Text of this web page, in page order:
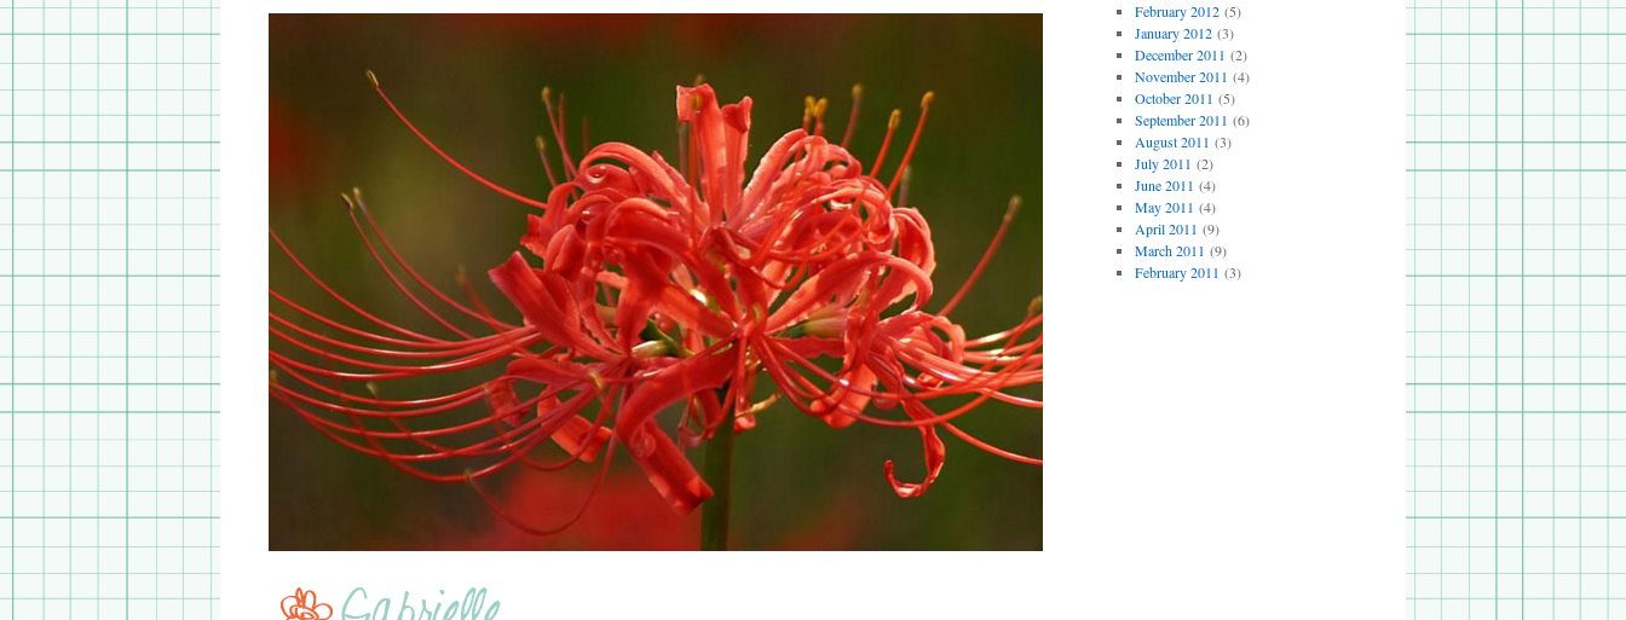
February 2012(5)
January 2012(3)
December 2011 (2)
November 2011 (4)
October 2011 (5)
September 2011 (6)
August 2011 (3)
July 2011 (2)
June 2011 (4)
May 2011 (4)
April 2011 (9)
March 2011 (9)
February 2011 (3)